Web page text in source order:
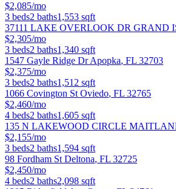
$2,085/mo
3 beds2 baths1,553 sqft
37111 LAKE OVERLOOK DR GRAND
$2,305/mo
3 beds2 baths1,340 sqft
1547 Gayle Ridge DrApopka, FL 32703
$2,375/mo
3 beds2 baths1,512 sqft
1066 Covington St Oviedo, FL 32765
$2,460/mo
4 beds2 baths1,605 sqft
135 N LAKEWOOD CIRCLE
$2,155/mo
3 beds2 baths1,594 sqft
98 Fordham St Deltona, FL 32725
$2,450/mo
4 beds2 baths2,098 sqft